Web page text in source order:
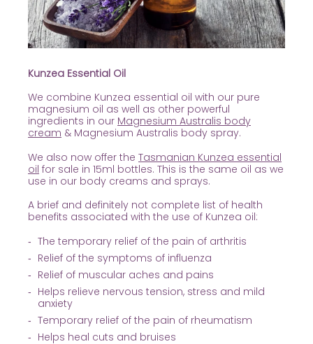
Kunzea Essential Oil
We combine Kunzea essential oil with our pure
magnesium oil as well as other powerful
ingredients in our Magnesium Australis body
cream & Magnesium Australis body spray.
We also now offer the Tasmanian Kunzea essential
oil for sale in 15ml bottles. This is the same oil as we
use in our body creams and sprays.
A brief and definitely not complete list of health
benefits associated with the use of Kunzea oil:
The temporary relief of the pain of arthritis
Relief of the symptoms of influenza
Relief of muscular aches and pains
Helps relieve nervous tension, stress and mild
anxiety
Temporary relief of the pain of rheumatism
Helps heal cuts and bruises